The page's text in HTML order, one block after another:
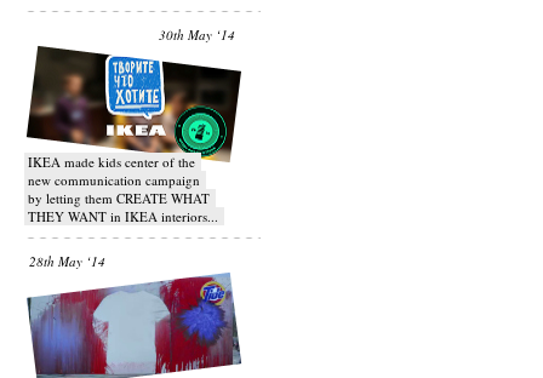
30th May ‘14
IKEA made kids center of the
new communication campaign
by letting them CREATE WHAT
THEY WANT in IKEA interiors...
28th May ‘14